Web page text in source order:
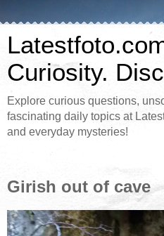
Curiosity.
Explore curious questions,
fascinating daily topics at
and everyday mysteries!
Girish out of cave